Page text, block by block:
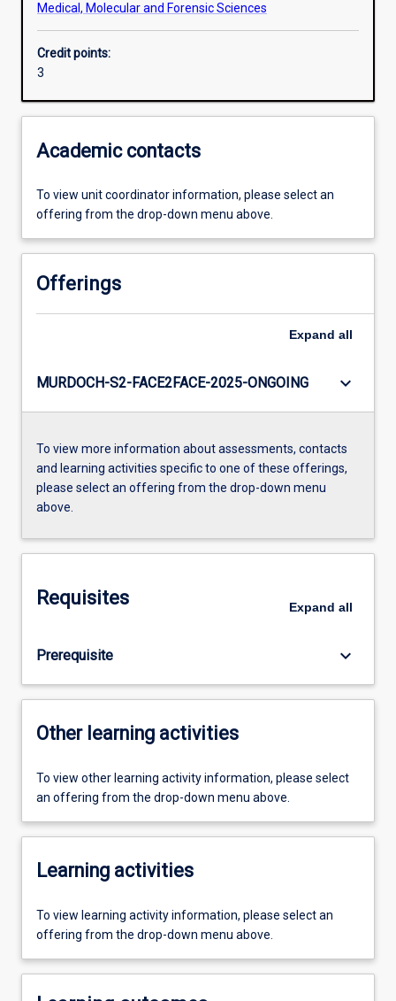
Additional information
Medical, Molecular and Forensic Sciences
Credit points:
3
Academic contacts
To view unit coordinator information, please select an
offering from the drop-down menu above.
Offerings
Expand all
MURDOCH-S2-FACE2FACE-2025-ONGOING keyboard_arrow_down
To view more information about assessments, contacts
and learning activities specific to one of these offerings,
please select an offering from the drop-down menu
above.
Requisites Expand all
Prerequisite keyboard_arrow_down
Other learning activities
To view other learning activity information, please select
an offering from the drop-down menu above.
Learning activities
To view learning activity information, please select an
offering from the drop-down menu above.